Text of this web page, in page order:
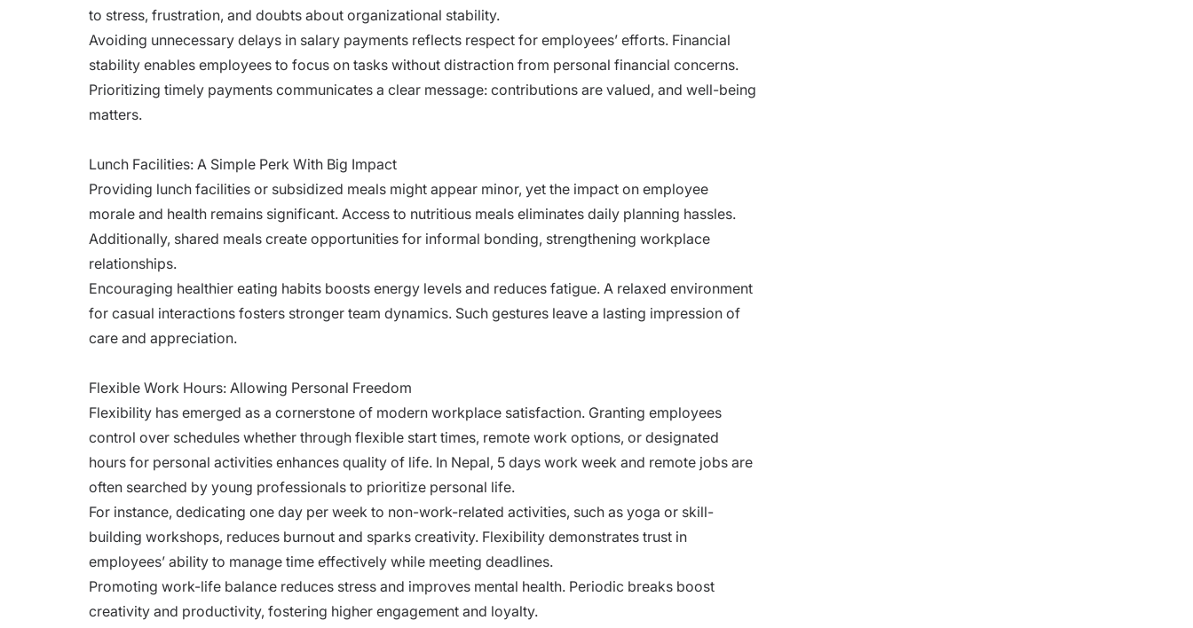
to stress, frustration, and doubts about organizational stability.
Avoiding unnecessary delays in salary payments reflects respect for employees’ efforts. Financial
stability enables employees to focus on tasks without distraction from personal financial concerns.
Prioritizing timely payments communicates a clear message: contributions are valued, and well-being
matters.
Lunch Facilities: A Simple Perk With Big Impact
Providing lunch facilities or subsidized meals might appear minor, yet the impact on employee
morale and health remains significant. Access to nutritious meals eliminates daily planning hassles.
Additionally, shared meals create opportunities for informal bonding, strengthening workplace
relationships.
Encouraging healthier eating habits boosts energy levels and reduces fatigue. A relaxed environment
for casual interactions fosters stronger team dynamics. Such gestures leave a lasting impression of
care and appreciation.
Flexible Work Hours: Allowing Personal Freedom
Flexibility has emerged as a cornerstone of modern workplace satisfaction. Granting employees
control over schedules whether through flexible start times, remote work options, or designated
hours for personal activities enhances quality of life. In Nepal, 5 days work week and remote jobs are
often searched by young professionals to prioritize personal life.
For instance, dedicating one day per week to non-work-related activities, such as yoga or skill-
building workshops, reduces burnout and sparks creativity. Flexibility demonstrates trust in
employees’ ability to manage time effectively while meeting deadlines.
Promoting work-life balance reduces stress and improves mental health. Periodic breaks boost
creativity and productivity, fostering higher engagement and loyalty.